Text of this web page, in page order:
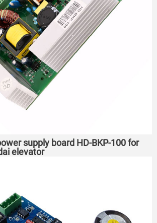
supply board HD-BKP-100 for
elevator